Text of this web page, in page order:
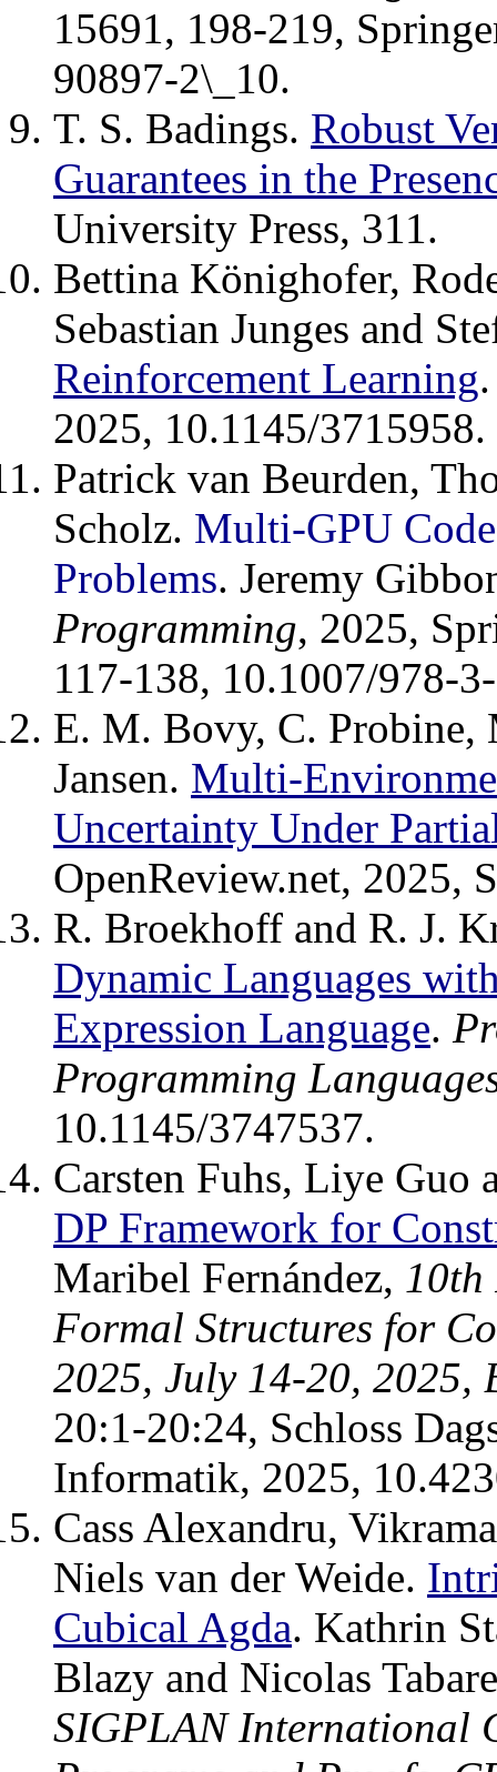
15691, 198-219,
90897-2\_10.
T. S. Badings. Robust
Guarantees in the
University Press, 311.
Bettina Könighofer,
Sebastian Junges and
Reinforcement Learning
2025, 10.1145/3715958.
Patrick van Beurden,
Scholz. Multi-GPU
Problems. Jeremy
Programming, 2025,
117-138, 10.1007/978-
E. M. Bovy, C. Probine,
Jansen. Multi-
Uncertainty Under
OpenReview.net, 2025,
R. Broekhoff and R. J.
Dynamic Languages
Expression Language.
Programming
10.1145/3747537.
Carsten Fuhs, Liye Guo
DP Framework for
Maribel Fernández, 10th
Formal Structures for
2025, July 14-20, 2025,
20:1-20:24, Schloss
Informatik, 2025,
Cass Alexandru,
Niels van der Weide.
Cubical Agda. Kathrin
Blazy and Nicolas
SIGPLAN International